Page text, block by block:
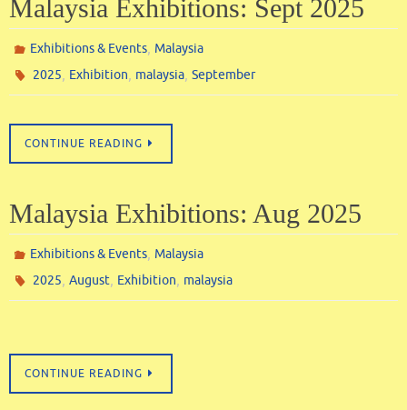
Malaysia Exhibitions: Sept 2025
Exhibitions & Events, Malaysia
2025, Exhibition, malaysia,September
CONTINUE READING
Malaysia Exhibitions: Aug 2025
Exhibitions & Events, Malaysia
2025,August, Exhibition, malaysia
CONTINUE READING